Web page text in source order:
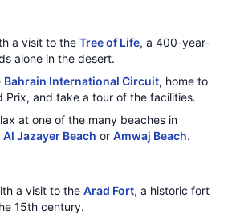
a visit to the Tree of Life, a 400-year-
alone in the desert.
Bahrain International Circuit, home to
Prix, and take a tour of the facilities.
at one of the many beaches in
Al Jazayer Beach or Amwaj Beach.
a visit to the Arad Fort, a historic fort
15th century.